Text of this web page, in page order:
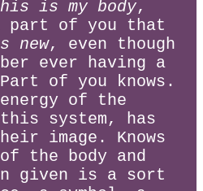
is my body,
of you that
new, even though
ever having a
of you knows.
of the
system, has
image. Knows
the body and
given is a sort